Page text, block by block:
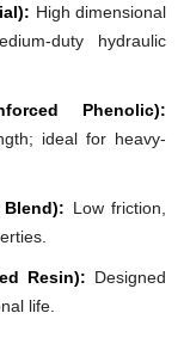
High dimensional
duty hydraulic
Phenolic):
ideal for heavy-
Blend): Low friction,
Resin): Designed
life.